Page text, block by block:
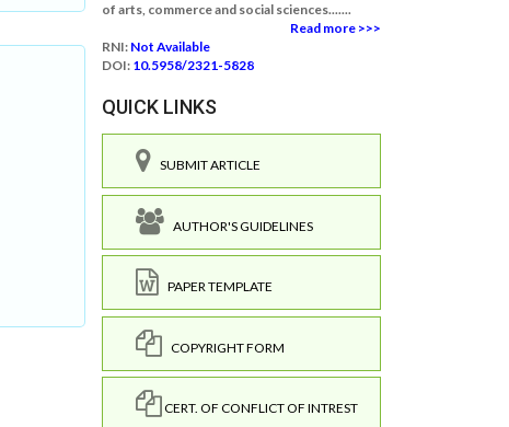
of arts, commerce and social sciences.......
Read more >>>
RNI: Not Available
DOI: 10.5958/2321-5828
QUICK LINKS
SUBMIT ARTICLE
AUTHOR'S GUIDELINES
PAPER TEMPLATE
COPYRIGHT FORM
CERT. OF CONFLICT OF INTREST